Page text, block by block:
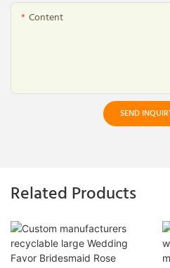
Content
SEND
Related Products